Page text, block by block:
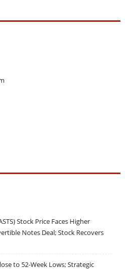
Stock Price Faces Higher
Notes Deal; Stock Recovers
to 52-Week Lows; Strategic